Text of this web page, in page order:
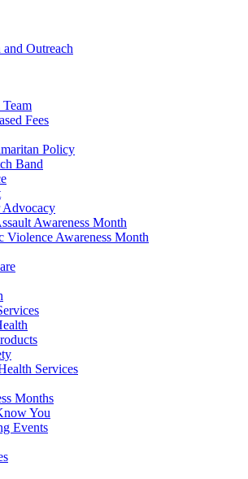
Outreach
Fees
Policy
Band
Advocacy
Awareness Month
Violence Awareness Month
Services
Months
You
Events